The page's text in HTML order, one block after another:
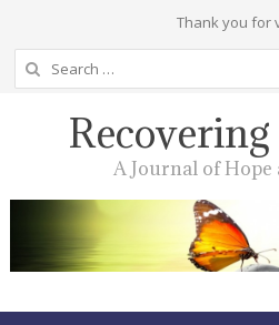
Thank you for
Search
for:
A Journal of Hope